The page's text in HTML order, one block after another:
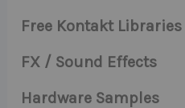
Free Kontakt Libraries
FX / Sound Effects
Hardware Samples